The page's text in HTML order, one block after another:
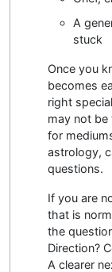
A
stuck
Once you
becomes
right
may not
for
astrology,
questions.
If you are
that is
the
Direction?
A clearer